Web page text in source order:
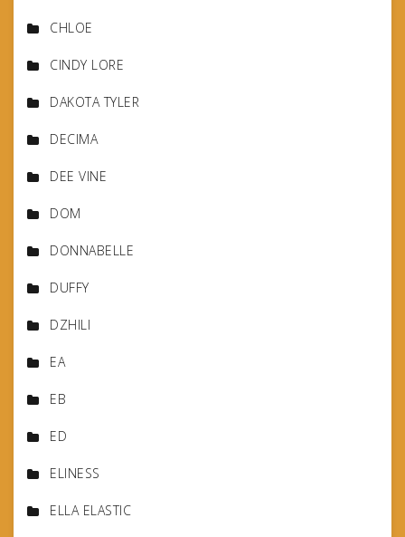
CHLOE
CINDY LORE
DAKOTA TYLER
DECIMA
DEE VINE
DOM
DONNABELLE
DUFFY
DZHILI
EA
EB
ED
ELINESS
ELLA ELASTIC